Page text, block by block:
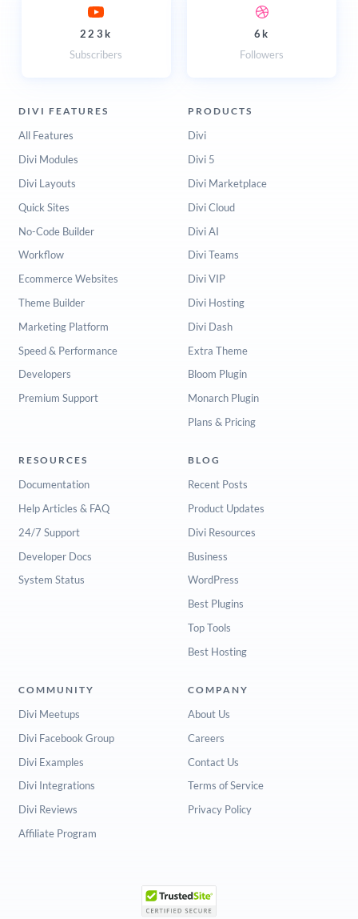
223k
Subscribers
6k
Followers
DIVI FEATURES
All Features
Divi Modules
Divi Layouts
Quick Sites
No-Code Builder
Workflow
Ecommerce Websites
Theme Builder
Marketing Platform
Speed & Performance
Developers
Premium Support
PRODUCTS
Divi
Divi 5
Divi Marketplace
Divi Cloud
Divi AI
Divi Teams
Divi VIP
Divi Hosting
Divi Dash
Extra Theme
Bloom Plugin
Monarch Plugin
Plans & Pricing
RESOURCES
Documentation
Help Articles & FAQ
24/7 Support
Developer Docs
System Status
BLOG
Recent Posts
Product Updates
Divi Resources
Business
WordPress
Best Plugins
Top Tools
Best Hosting
COMMUNITY
Divi Meetups
Divi Facebook Group
Divi Examples
Divi Integrations
Divi Reviews
Affiliate Program
COMPANY
About Us
Careers
Contact Us
Terms of Service
Privacy Policy